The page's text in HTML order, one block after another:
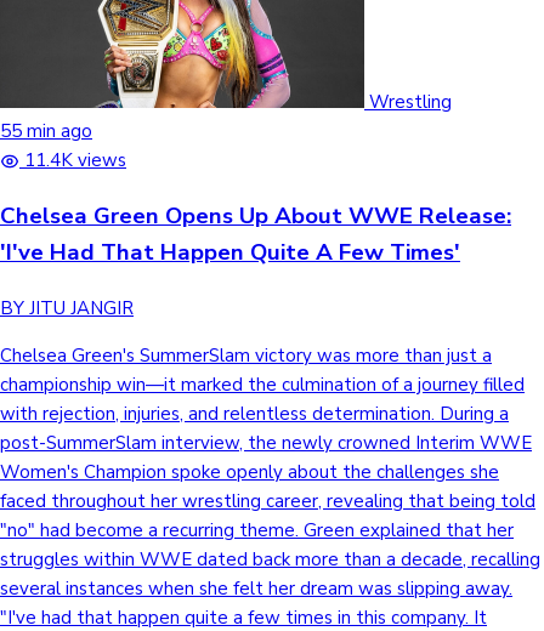
Sandalwood News
Mollywood News
100 Cr Club Movies
Wrestling
55 min ago
11.4K views
Chelsea Green Opens Up About WWE Release:
'I've Had That Happen Quite A Few Times'
BY JITU JANGIR
Chelsea Green's SummerSlam victory was more than just a
championship win—it marked the culmination of a journey filled
with rejection, injuries, and relentless determination. During a
post-SummerSlam interview, the newly crowned Interim WWE
Women's Champion spoke openly about the challenges she
faced throughout her wrestling career, revealing that being told
"no" had become a recurring theme. Green explained that her
struggles within WWE dated back more than a decade, recalling
several instances when she felt her dream was slipping away.
"I've had that happen quite a few times in this company. It